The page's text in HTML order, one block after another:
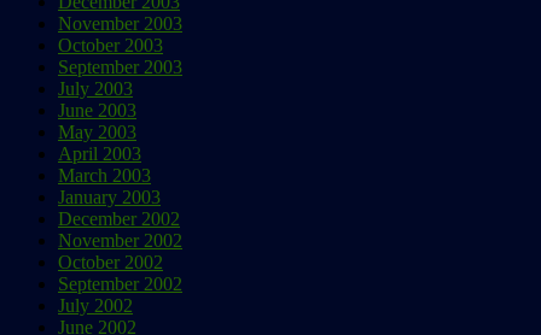
November 2003
October 2003
September 2003
July 2003
June 2003
May 2003
April 2003
March 2003
January 2003
December 2002
November 2002
October 2002
September 2002
July 2002
June 2002